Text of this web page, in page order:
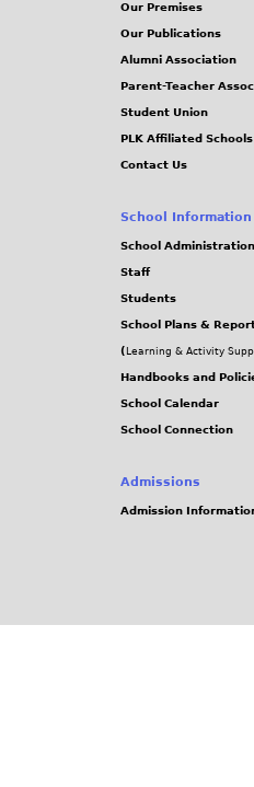
Our Premises
Our Publications
Alumni Association
Parent-Teacher
Student Union
PLK Affiliated Schools
Contact Us
School Information
School Administration
Staff
Students
School Plans &
( Learning & Activity
Handbooks and
School Calendar
School Connection
Admissions
Admission